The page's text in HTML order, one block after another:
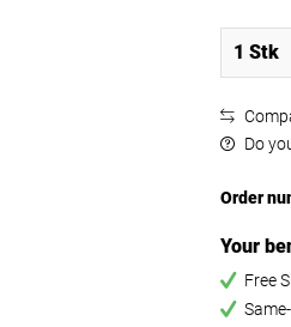
Do
Order
Your
Free